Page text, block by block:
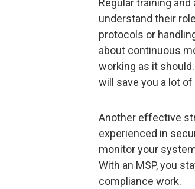
Regular training
understand their
protocols or
about continuous
working as it
will save you a lot
Another effective
experienced in
monitor your
With an MSP, you
compliance work.